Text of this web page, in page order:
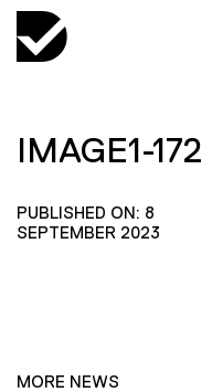
IMAGE1-172
PUBLISHED ON: 8
SEPTEMBER 2023
MORE NEWS